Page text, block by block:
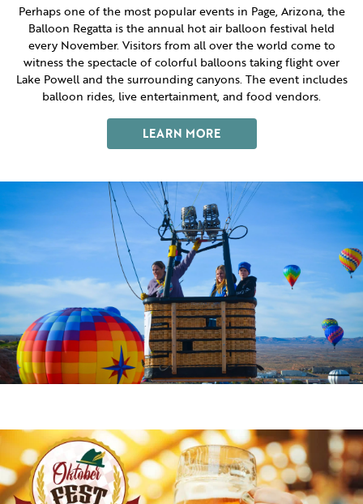
PAGE AFTER DARK
HIDDEN GEMS
WEDDINGS
PET SERVICES
FAQS
HISTORY OF PAGE
FILMING IN PAGE
PASSPORTS
VISITOR GUIDE
Perhaps one of the most popular events in Page, Arizona, the
Balloon Regatta is the annual hot air balloon festival held
every November. Visitors from all over the world come to
witness the spectacle of colorful balloons taking flight over
Lake Powell and the surrounding canyons. The event includes
balloon rides, live entertainment, and food vendors.
LEARN MORE